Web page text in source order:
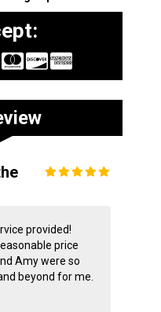
provided!
price
Amy were so
beyond for me.